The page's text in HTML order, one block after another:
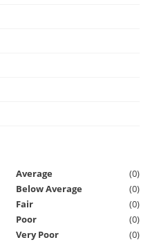
Average
(0)
Below Average
(0)
Fair
(0)
Poor
(0)
Very Poor (0)